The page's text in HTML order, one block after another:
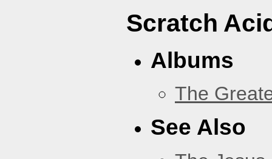
Scratch
Albums
The
See Also